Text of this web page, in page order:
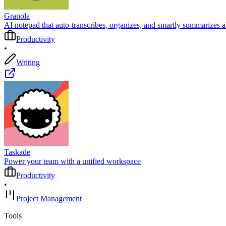
Granola
AI notepad that auto‑transcribes, organizes, and smartly summarizes
Productivity
•
Writing
Taskade
Power your team with a unified workspace
Productivity
•
Project Management
Tools